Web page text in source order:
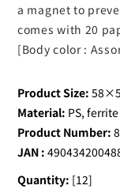
a magnet to
comes with 20
[Body color :
Product Size:
Material: PS,
Product Number:
JAN :
Quantity: [12]